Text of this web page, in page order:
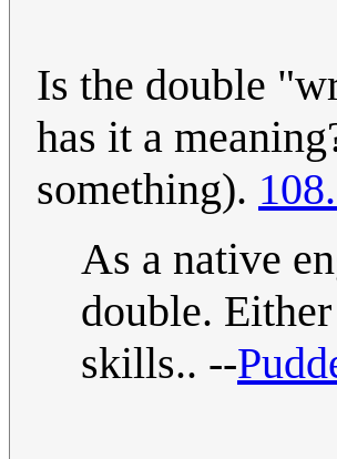
Is the double
has it a
something).
As a native
double.
skills.. --